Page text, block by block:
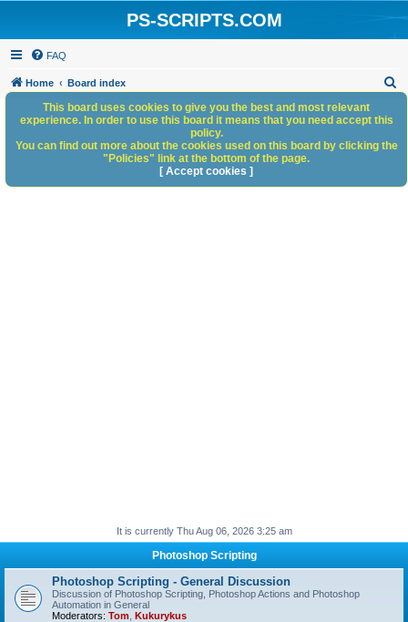
PS-SCRIPTS.COM
FAQ
Home Board index
h
It is currently Thu Aug 06, 2026 3:25 am
Photoshop Scripting
Photoshop Scripting - General Discussion
Discussion of Photoshop Scripting, Photoshop Actions and Photoshop
Automation in General
Moderators: Tom Kukurykus
This board uses cookies to give you the best and most relevant
experience. In order to use this board it means that you need accept this
policy.
You can find out more about the cookies used on this board by clicking the
"Policies" link at the bottom of the page.
[ Accept cookies ]